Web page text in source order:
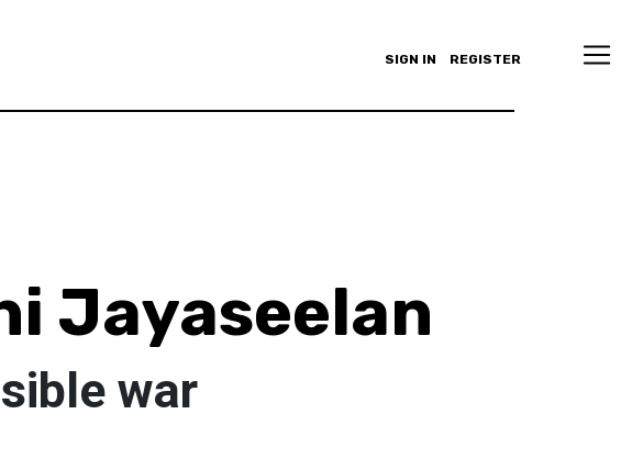
SIGN IN REGISTER
Jayaseelan
war